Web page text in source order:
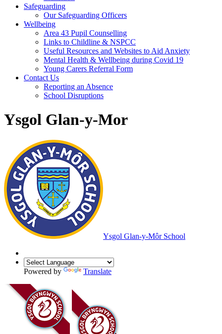
Safeguarding
Our Safeguarding Officers
Wellbeing
Area 43 Pupil Counselling
Links to Childline & NSPCC
Useful Resources and Websites to Aid Anxiety
Mental Health & Wellbeing during Covid 19
Young Carers Referral Form
Contact Us
Reporting an Absence
School Disruptions
Ysgol Glan-y-Mor
Ysgol Glan-y-Môr School
Powered by Translate